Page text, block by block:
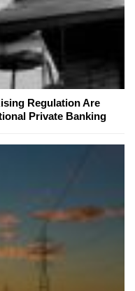
Regulation Are
Private Banking